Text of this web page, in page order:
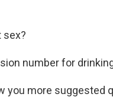
sex?
number for
you more